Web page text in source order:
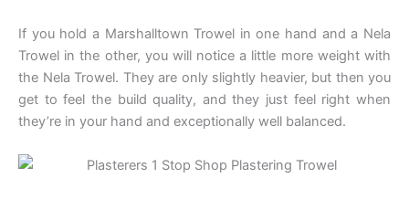
If you hold a Marshalltown Trowel in one hand and a Nela
Trowel in the other, you will notice a little more weight with
the Nela Trowel. They are only slightly heavier, but then you
get to feel the build quality, and they just feel right when
they’re in your hand and exceptionally well balanced.